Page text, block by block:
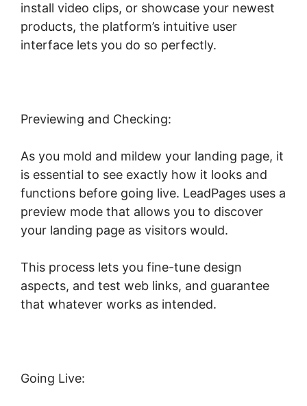
install video clips, or showcase your newest
products, the platform’s intuitive user
interface lets you do so perfectly.
Previewing and Checking:
As you mold and mildew your landing page, it
is essential to see exactly how it looks and
functions before going live. LeadPages uses a
preview mode that allows you to discover
your landing page as visitors would.
This process lets you fine-tune design
aspects, and test web links, and guarantee
that whatever works as intended.
Going Live: